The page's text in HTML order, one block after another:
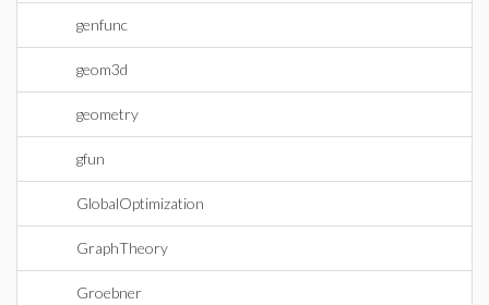
genfunc
geom3d
geometry
gfun
GlobalOptimization
GraphTheory
Groebner